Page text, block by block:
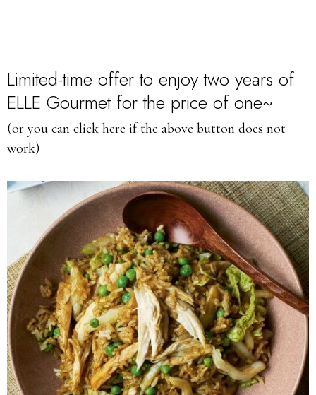
Limited-time offer to enjoy two years of
ELLE Gourmet for the price of one~
(or you can click here if the above button does not
work)